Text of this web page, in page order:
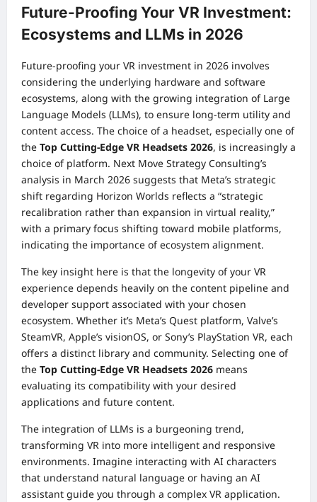
Future-Proofing Your VR Investment:
Ecosystems and LLMs in 2026
Future-proofing your VR investment in 2026 involves
considering the underlying hardware and software
ecosystems, along with the growing integration of Large
Language Models (LLMs), to ensure long-term utility and
content access. The choice of a headset, especially one of
the Top Cutting-Edge VR Headsets 2026, is increasingly a
choice of platform. Next Move Strategy Consulting’s
analysis in March 2026 suggests that Meta’s strategic
shift regarding Horizon Worlds reflects a “strategic
recalibration rather than expansion in virtual reality,”
with a primary focus shifting toward mobile platforms,
indicating the importance of ecosystem alignment.
The key insight here is that the longevity of your VR
experience depends heavily on the content pipeline and
developer support associated with your chosen
ecosystem. Whether it’s Meta’s Quest platform, Valve’s
SteamVR, Apple’s visionOS, or Sony’s PlayStation VR, each
offers a distinct library and community. Selecting one of
the Top Cutting-Edge VR Headsets 2026 means
evaluating its compatibility with your desired
applications and future content.
The integration of LLMs is a burgeoning trend,
transforming VR into more intelligent and responsive
environments. Imagine interacting with AI characters
that understand natural language or having an AI
assistant guide you through a complex VR application.